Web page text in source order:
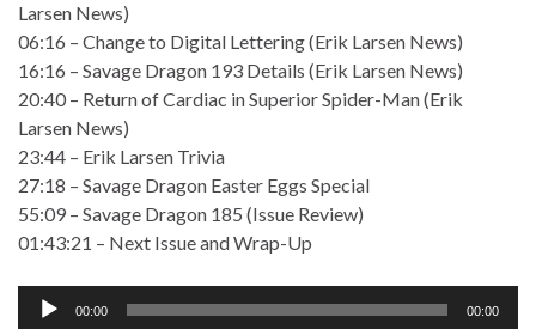
Larsen News)
06:16 – Change to Digital Lettering (Erik Larsen News)
16:16 – Savage Dragon 193 Details (Erik Larsen News)
20:40 – Return of Cardiac in Superior Spider-Man (Erik
Larsen News)
23:44 – Erik Larsen Trivia
27:18 – Savage Dragon Easter Eggs Special
55:09 – Savage Dragon 185 (Issue Review)
01:43:21 – Next Issue and Wrap-Up
Audio
00:00 00:00